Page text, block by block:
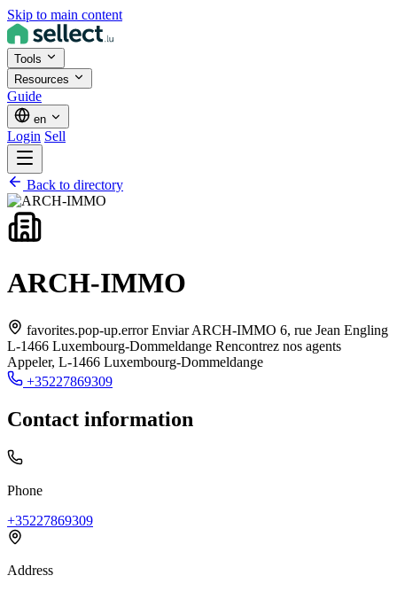
Skip to main content
Tools
Resources
Guide
en
Login Sell
Back to directory
ARCH-IMMO
favorites.pop-up.error Enviar ARCH-IMMO 6, rue Jean Engling
L-1466 Luxembourg-Dommeldange Rencontrez nos agents
Appeler, L-1466 Luxembourg-Dommeldange
+35227869309
Contact information
Phone
+35227869309
Address